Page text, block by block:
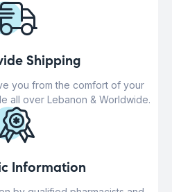
Shipping
you from the comfort of your
all over Lebanon & Worldwide.
Information